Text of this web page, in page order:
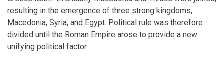
resulting in the emergence of three strong kingdoms,
Macedonia, Syria, and Egypt. Political rule was therefore
divided until the Roman Empire arose to provide a new
unifying political factor.